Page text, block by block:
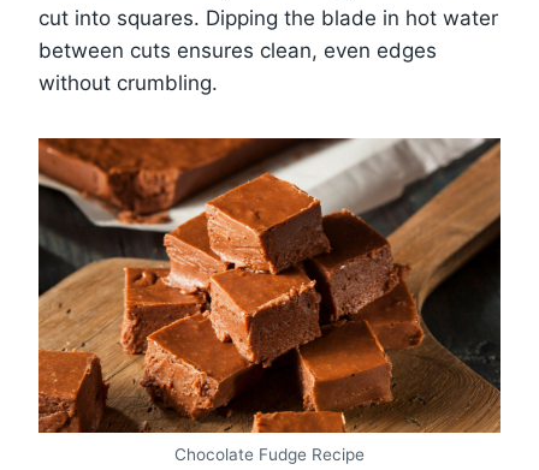
cut into squares. Dipping the blade in hot water
between cuts ensures clean, even edges
without crumbling.
Chocolate Fudge Recipe